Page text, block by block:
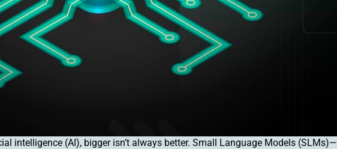
intelligence (AI), bigger isn’t always better. Small Language Models (SLMs)—